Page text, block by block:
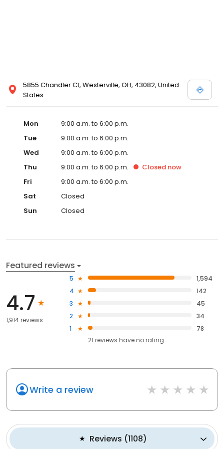
5855 Chandler Ct, Westerville, OH, 43082, United
States
Mon
9:00 a.m. to 6:00 p.m.
Tue
9:00 a.m. to 6:00 p.m.
Wed
9:00 a.m. to 6:00 p.m.
Thu
9:00 a.m. to 6:00 p.m. Closed now
Fri
9:00 a.m. to 6:00 p.m.
Sat
Closed
Sun
Closed
Featured reviews
4.7
1,914 reviews
5
1,594
4
142
3
45
2
34
1
78
21 reviews haveno rating
Write a review
Reviews (1108)